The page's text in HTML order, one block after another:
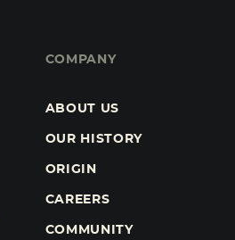
COMPANY
ABOUT US
OUR HISTORY
ORIGIN
CAREERS
COMMUNITY